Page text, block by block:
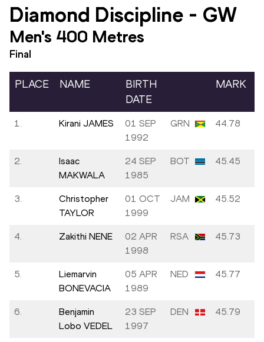
Diamond Discipline - GW
Men's 400 Metres
Final
PLACE NAME
BIRTH
DATE
MARK
1. Kirani JAMES
01 SEP
1992
GRN 44.78
2.
Isaac
MAKWALA
24 SEP
1985
BOT 45.45
3.
Christopher
TAYLOR
01 OCT
1999
JAM 45.52
4. Zakithi NENE
02 APR
1998
RSA 45.73
5.
Liemarvin
BONEVACIA
05 APR
1989
NED 45.77
6.
Benjamin
Lobo VEDEL
23 SEP
1997
DEN 45.79